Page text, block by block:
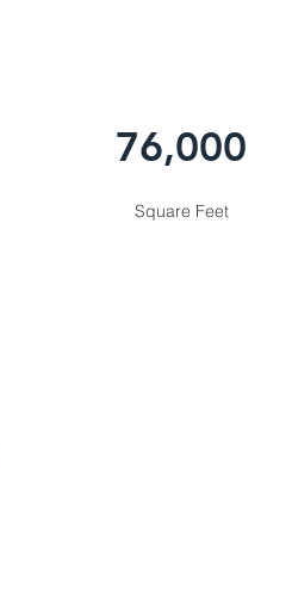
76,000
Square Feet